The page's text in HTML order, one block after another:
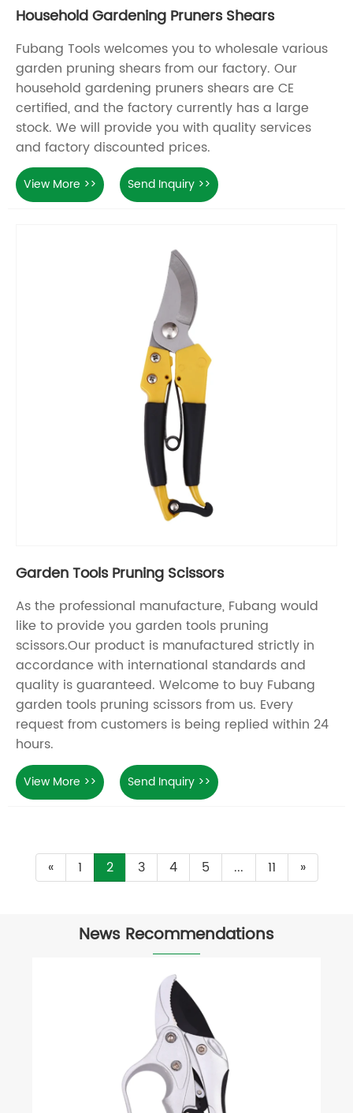
Household Gardening Pruners Shears
Fubang Tools welcomes you to wholesale various
garden pruning shears from our factory. Our
household gardening pruners shears are CE
certified, and the factory currently has a large
stock. We will provide you with quality services
and factory discounted prices.
View More >> Send Inquiry >>
Garden Tools Pruning Scissors
As the professional manufacture, Fubang would
like to provide you garden tools pruning
scissors.Our product is manufactured strictly in
accordance with international standards and
quality is guaranteed. Welcome to buy Fubang
garden tools pruning scissors from us. Every
request from customers is being replied within 24
hours.
View More >> Send Inquiry >>
« 1 2 3 4 5 ... 11 »
News Recommendations
What Tool is Used to Cut Tree